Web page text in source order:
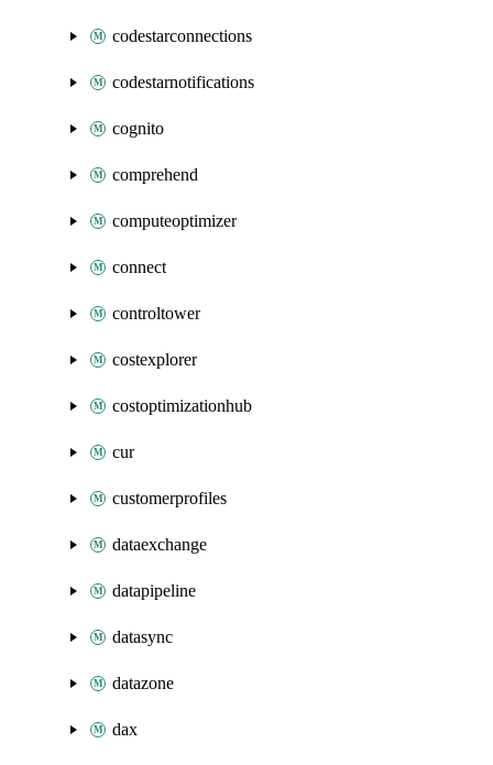
codestarconnections
codestarnotifications
cognito
comprehend
computeoptimizer
connect
controltower
costexplorer
costoptimizationhub
cur
customerprofiles
dataexchange
datapipeline
datasync
datazone
dax